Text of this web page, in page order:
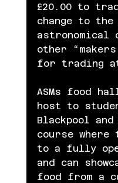
£20.00 to
change to the
astronomical
other
for trading
ASMs food
host to
Blackpool
course where
to a fully
and can
food from a